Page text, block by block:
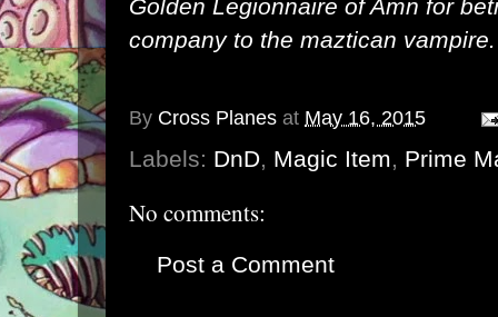
Golden Legionnaire of Amn for
company to the maztican vampire.
By Cross Planes at May 16, 2015
Labels: DnD, Magic Item, Prime
No comments:
Post a Comment